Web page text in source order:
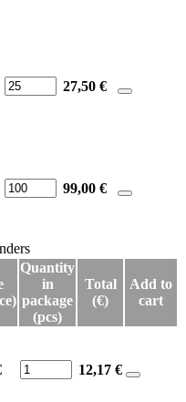
27,50 €
99,00 €
Quantity
in
package
(pcs)
Total
(€)
Add to
cart
12,17 €